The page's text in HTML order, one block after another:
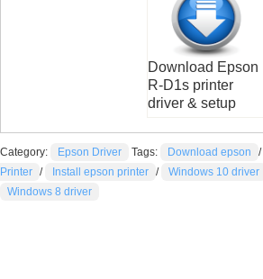
Download Epson
R-D1s printer
driver & setup
Category: Epson Driver Tags: Download epson /
Printer / Install epson printer / Windows 10 driver
Windows 8 driver